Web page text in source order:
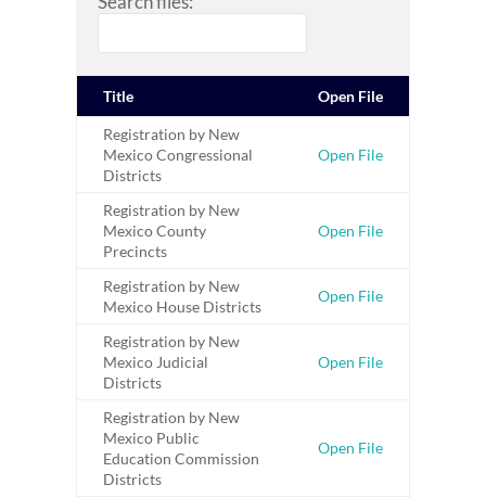
Title Open File
Registration by New
Mexico Congressional
Districts
Open File
Registration by New
Mexico County
Precincts
Open File
Registration by New
Mexico House Districts
Open File
Registration by New
Mexico Judicial
Districts
Open File
Registration by New
Mexico Public
Education Commission
Districts
Open File